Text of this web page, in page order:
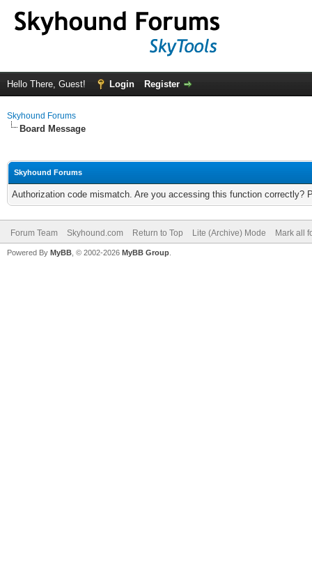
Hello There, Guest! Login Register
Skyhound Forums
Board Message
Skyhound Forums
Authorization code mismatch. Are you accessing this function correctly?
Forum Team Skyhound.com Return to Top Lite (Archive) Mode Mark all
Powered By MyBB , © 2002-2026 MyBB Group